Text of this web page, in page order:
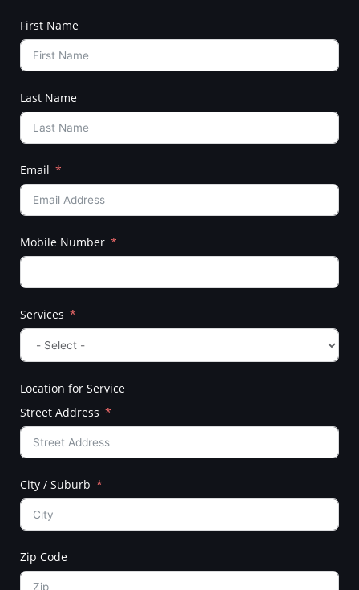
First Name
Last Name
Email
Mobile Number
Services
Location for Service
Street Address
City / Suburb
Zip Code